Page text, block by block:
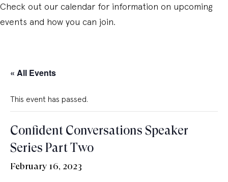
Check out our calendar for information on upcoming
events and how you can join.
« All Events
This event has passed.
Confident Conversations Speaker
Series Part Two
February 16, 2023